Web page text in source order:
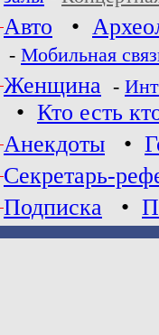
Авто •
- Мобильная
Женщина -
• Кто есть
Анекдоты •
Секретарь-
Подписка •